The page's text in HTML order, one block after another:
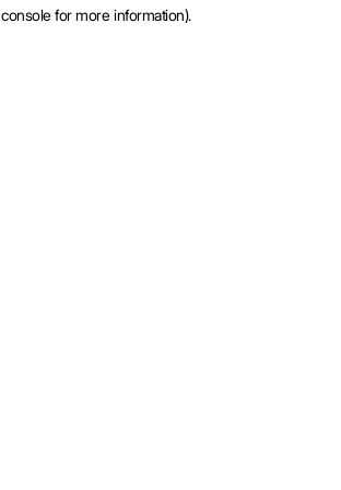
console for more information).